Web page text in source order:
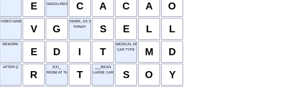
E
GADO-LINIUM
C A C A O
VIDEO GAME
V G
HAWK, AS WARES
THINGY
S E L L
REWORK
E D I T
MEDICAL DOCTOR
CAR TYPE
M D
AFTER Q
R
EXI_
ROOM AT THE TOPT
___BEAN
LARGE CAR
S O Y